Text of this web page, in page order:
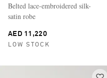
Belted lace-embroidered silk-
satin robe
AED 11,220
LOW STOCK